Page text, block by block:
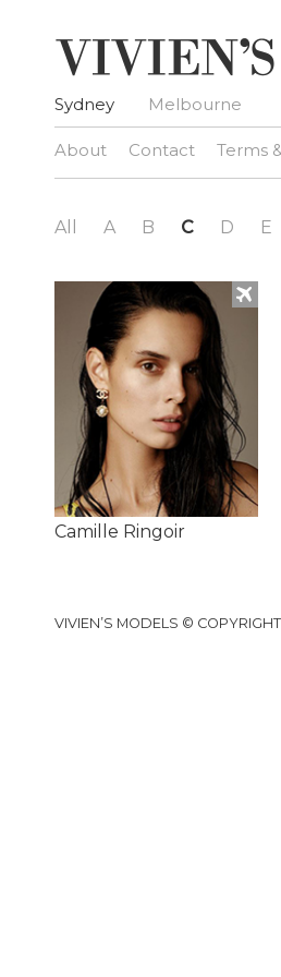
Sydney Melbourne
About Contact Terms
All A B C D E
Camille Ringoir
VIVIEN’S MODELS ©